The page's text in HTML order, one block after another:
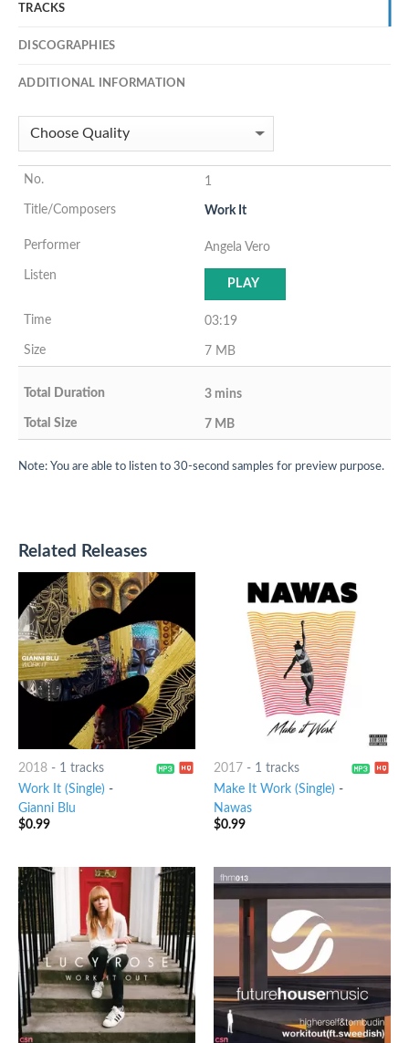
TRACKS
DISCOGRAPHIES
ADDITIONAL INFORMATION
1
Work It
Angela Vero
PLAY
03:19
7 MB
3 mins
7 MB
Note: You are able to listen to 30-second samples for preview purpose.
Related Releases
2018- 1 tracks
Work It (Single) -
Gianni Blu
$0.99
2017 - 1 tracks
Make It Work (Single) -
Nawas
$0.99